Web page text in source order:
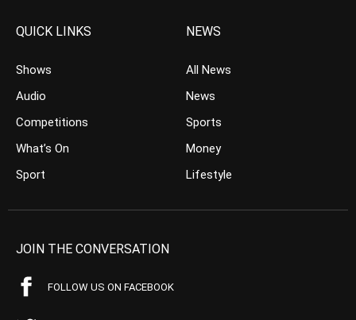
QUICK LINKS
Shows
Audio
Competitions
What’s On
Sport
NEWS
All News
News
Sports
Money
Lifestyle
JOIN THE CONVERSATION
FOLLOW US ON FACEBOOK